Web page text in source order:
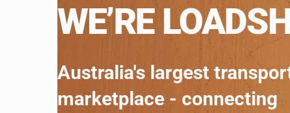
WE’RE
Australia's largest
marketplace - connecting